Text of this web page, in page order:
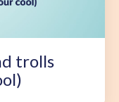
trolls